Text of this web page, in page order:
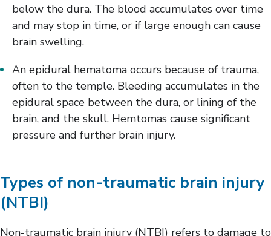
below the dura. The blood accumulates over time
and may stop in time, or if large enough can cause
brain swelling.
An epidural hematoma occurs because of trauma,
often to the temple. Bleeding accumulates in the
epidural space between the dura, or lining of the
brain, and the skull. Hemtomas cause significant
pressure and further brain injury.
Types of non-traumatic brain injury
(NTBI)
Non-traumatic brain injury (NTBI) refers to damage to